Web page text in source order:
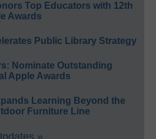
Top Educators with 12th
Awards
Public Library Strategy
Nominate Outstanding
Apple Awards
Learning Beyond the
Furniture Line